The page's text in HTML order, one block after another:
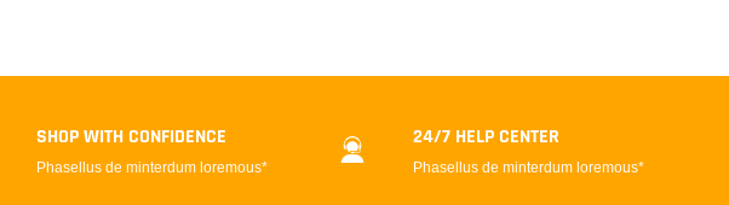
SHOP WITH CONFIDENCE
Phasellus de minterdum loremous*
24/7 HELP CENTER
Phasellus de minterdum loremous*